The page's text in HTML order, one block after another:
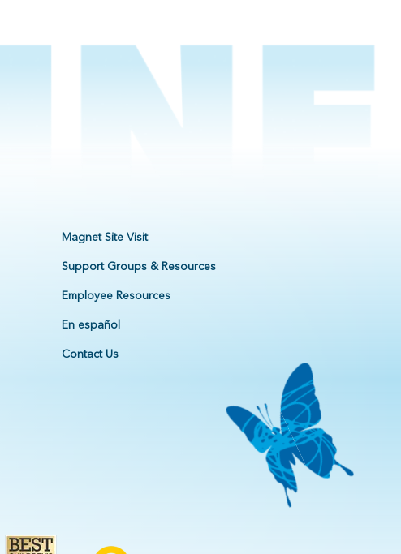
Magnet Site Visit
Support Groups & Resources
Employee Resources
En español
Contact Us